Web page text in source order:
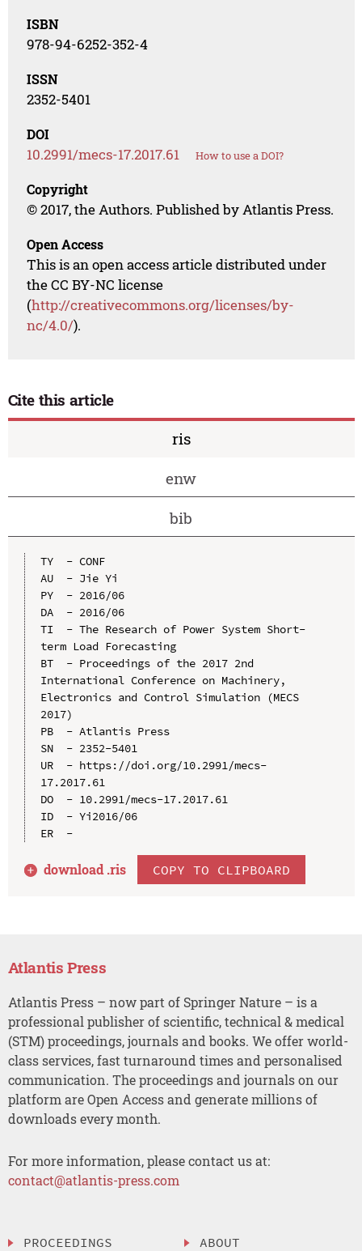
ISBN
978-94-6252-352-4
ISSN
2352-5401
DOI
10.2991/mecs-17.2017.61 How to use a DOI?
Copyright
© 2017, the Authors. Published by Atlantis Press.
Open Access
This is an open access article distributed under
the CC BY-NC license
(http://creativecommons.org/licenses/by-
nc/4.0/).
Cite this article
ris
enw
bib
TY  - CONF
AU  - Jie Yi
PY  - 2016/06
DA  - 2016/06
TI  - The Research of Power System Short-
term Load Forecasting
BT  - Proceedings of the 2017 2nd
International Conference on Machinery,
Electronics and Control Simulation (MECS
2017)
PB  - Atlantis Press
SN  - 2352-5401
UR  - https://doi.org/10.2991/mecs-
17.2017.61
DO  - 10.2991/mecs-17.2017.61
ID  - Yi2016/06
ER  -
download .ris COPY TO CLIPBOARD
Atlantis Press
Atlantis Press – now part of Springer Nature – is a
professional publisher of scientific, technical & medical
(STM) proceedings, journals and books. We offer world-
class services, fast turnaround times and personalised
communication. The proceedings and journals on our
platform are Open Access and generate millions of
downloads every month.
For more information, please contact us at:
contact@atlantis-press.com
PROCEEDINGS ABOUT